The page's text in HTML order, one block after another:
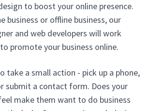
to boost your online presence.
business or offline business, our
and web developers will work
promote your business online.
take a small action - pick up a phone,
submit a contact form. Does your
make them want to do business